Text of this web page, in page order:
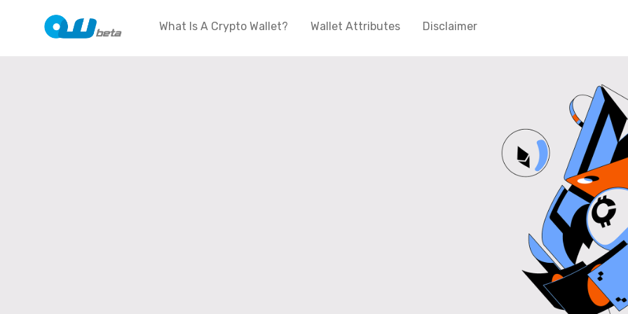
What Is A Crypto Wallet? Wallet Attributes Disclaimer